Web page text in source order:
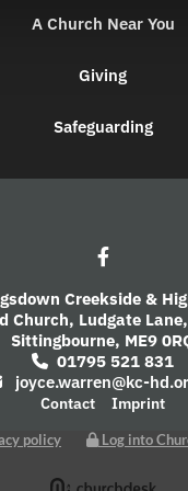
A Church Near You
Giving
Safeguarding
Creekside &
Church, Ludgate Lane,
Sittingbourne, ME9
 01795 521 831
joyce.warren@kc-
Contact Imprint
policy Log into